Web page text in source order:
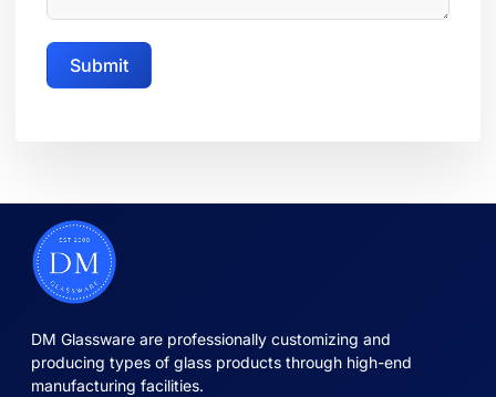
Submit
DM Glassware are professionally customizing and
producing types of glass products through high-end
manufacturing facilities.